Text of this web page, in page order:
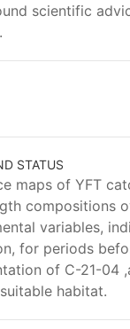
scientific
STATUS
maps of YFT
compositions
variables,
for periods
of C-21-04
habitat.